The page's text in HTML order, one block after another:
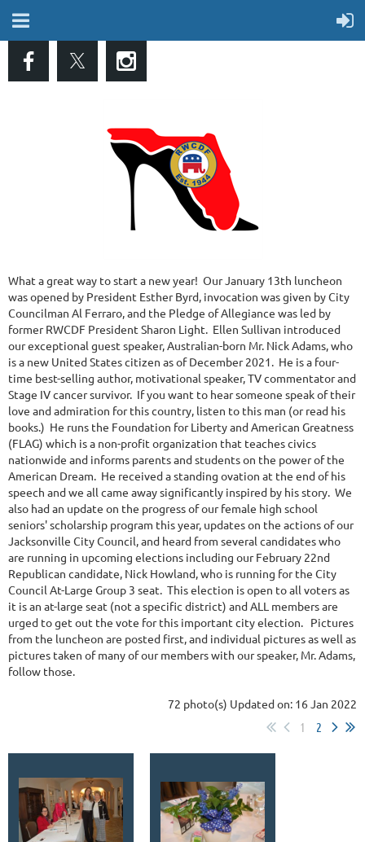
What a great way to start a new year! Our January 13th luncheon
was opened by President Esther Byrd, invocation was given by City
Councilman Al Ferraro, and the Pledge of Allegiance was led by
former RWCDF President Sharon Light. Ellen Sullivan introduced
our exceptional guest speaker, Australian-born Mr. Nick Adams, who
is a new United States citizen as of December 2021. He is a four-
time best-selling author, motivational speaker, TV commentator and
Stage IV cancer survivor. If you want to hear someone speak of their
love and admiration for this country, listen to this man (or read his
books.) He runs the Foundation for Liberty and American Greatness
(FLAG) which is a non-profit organization that teaches civics
nationwide and informs parents and students on the power of the
American Dream. He received a standing ovation at the end of his
speech and we all came away significantly inspired by his story. We
also had an update on the progress of our female high school
seniors' scholarship program this year, updates on the actions of our
Jacksonville City Council, and heard from several candidates who
are running in upcoming elections including our February 22nd
Republican candidate, Nick Howland, who is running for the City
Council At-Large Group 3 seat. This election is open to all voters as
it is an at-large seat (not a specific district) and ALL members are
urged to get out the vote for this important city election. Pictures
from the luncheon are posted first, and individual pictures as well as
pictures taken of many of our members with our speaker, Mr. Adams,
follow those.
72 photo(s) Updated on: 16 Jan 2022
1 2